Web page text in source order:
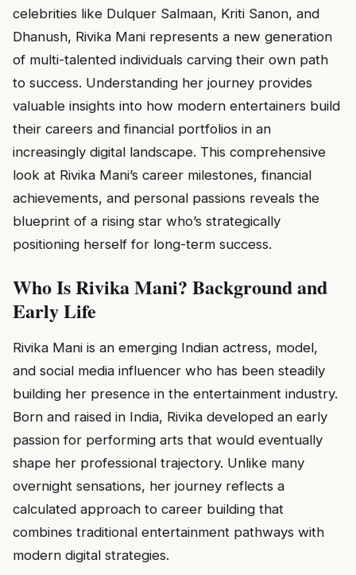
celebrities like Dulquer Salmaan, Kriti Sanon, and
Dhanush, Rivika Mani represents a new generation
of multi-talented individuals carving their own path
to success. Understanding her journey provides
valuable insights into how modern entertainers build
their careers and financial portfolios in an
increasingly digital landscape. This comprehensive
look at Rivika Mani’s career milestones, financial
achievements, and personal passions reveals the
blueprint of a rising star who’s strategically
positioning herself for long-term success.
Who Is Rivika Mani? Background and
Early Life
Rivika Mani is an emerging Indian actress, model,
and social media influencer who has been steadily
building her presence in the entertainment industry.
Born and raised in India, Rivika developed an early
passion for performing arts that would eventually
shape her professional trajectory. Unlike many
overnight sensations, her journey reflects a
calculated approach to career building that
combines traditional entertainment pathways with
modern digital strategies.